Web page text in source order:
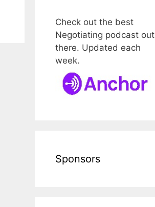
Check out the best
Negotiating podcast out
there. Updated each
week.
Sponsors